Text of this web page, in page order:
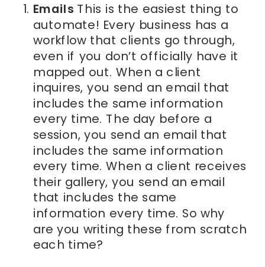
Emails This is the easiest thing to
automate! Every business has a
workflow that clients go through,
even if you don’t officially have it
mapped out. When a client
inquires, you send an email that
includes the same information
every time. The day before a
session, you send an email that
includes the same information
every time. When a client receives
their gallery, you send an email
that includes the same
information every time. So why
are you writing these from scratch
each time?